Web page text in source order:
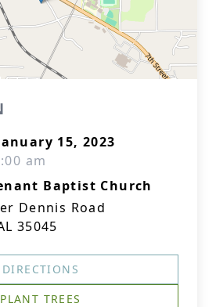
15, 2023
am
Baptist Church
Dennis Road
35045
DIRECTIONS
PLANT TREES